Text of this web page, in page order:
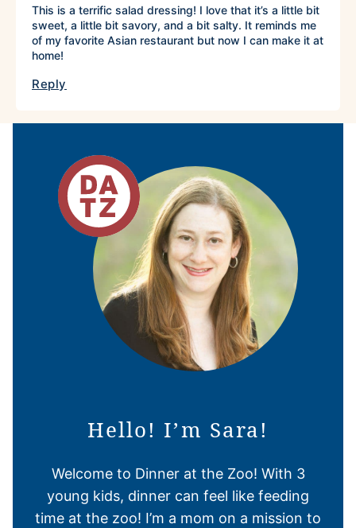
This is a terrific salad dressing! I love that it’s a little bit
sweet, a little bit savory, and a bit salty. It reminds me
of my favorite Asian restaurant but now I can make it at
home!
Reply
Hello! I’m Sara!
Welcome to Dinner at the Zoo! With 3
young kids, dinner can feel like feeding
time at the zoo! I’m a mom on a mission to